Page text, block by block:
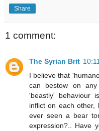
Share
1 comment:
The Syrian Brit
I believe that
can bestow on
'beastly' behaviour
inflict on each other,
ever seen a bear
expression?.. Have